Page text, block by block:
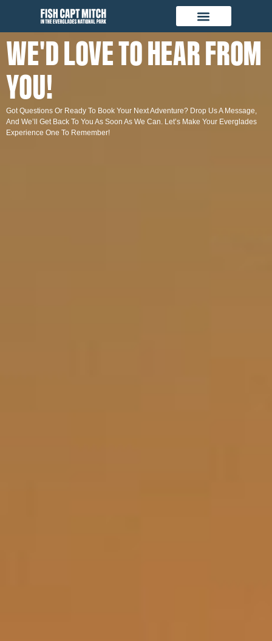
WE'D LOVE TO HEAR FROM
YOU!
Got Questions Or Ready To Book Your Next Adventure? Drop Us A Message,
And We’ll Get Back To You As Soon As We Can. Let’s Make Your Everglades
Experience One To Remember!